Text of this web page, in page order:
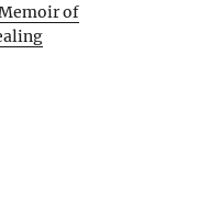
Memoir of